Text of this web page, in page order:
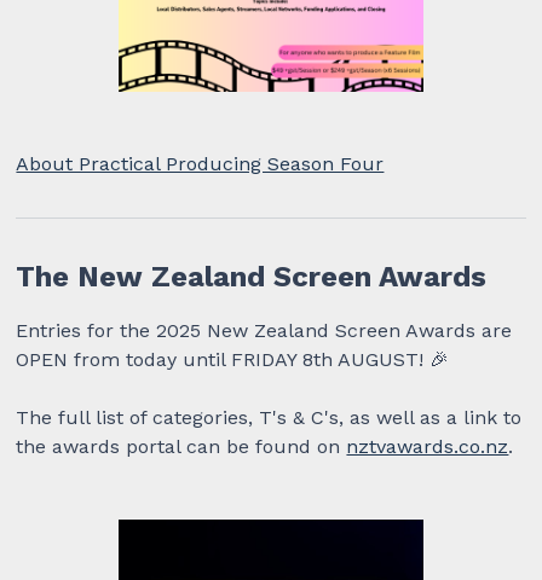
About Practical Producing Season Four
The New Zealand Screen Awards
Entries for the 2025 New Zealand Screen Awards are
OPEN from today until FRIDAY 8th AUGUST! 🎉
The full list of categories, T's & C's, as well as a link to
the awards portal can be found on nztvawards.co.nz.